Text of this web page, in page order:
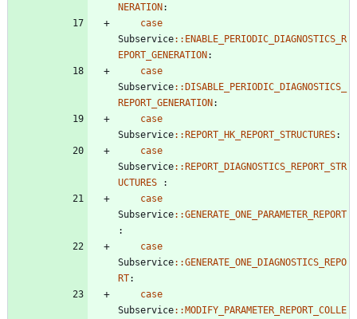
NERATION:
case
Subservice: : ENABLE_PERIODIC_DIAGNOSTICS_R
EPORT_GENERATION:
case
Subservice: :DISABLE_PERIODIC_DIAGNOSTICS_
REPORT_GENERATION:
case
Subservice: :REPORT_HK_REPORT_STRUCTURES:
case
Subservice: :REPORT_DIAGNOSTICS_REPORT_STR
UCTURES
:
case
Subservice: :GENERATE_ONE_PARAMETER_REPORT
:
case
Subservice: :GENERATE_ONE_DIAGNOSTICS_REPO
RT:
case
Subservice: :MODIFY_PARAMETER_REPORT_COLLE